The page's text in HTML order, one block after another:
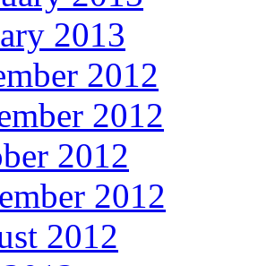
2013
2012
2012
2012
2012
2012